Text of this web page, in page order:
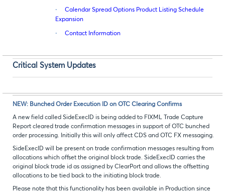
·
Calendar Spread Options Product Listing Schedule
Expansion
· Contact Information
Critical System Updates
NEW: Bunched Order Execution ID on OTC Clearing Confirms
A new field called SideExecID is being added to FIXML Trade Capture
Report cleared trade confirmation messages in support of OTC bunched
order processing. Initially this will only affect CDS and OTC FX messaging.
SideExecID will be present on trade confirmation messages resulting from
allocations which offset the original block trade. SideExecID carries the
original block trade id as assigned by ClearPort and allows the offsetting
allocations to be tied back to the initiating block trade.
Please note that this functionality has been available in Production since